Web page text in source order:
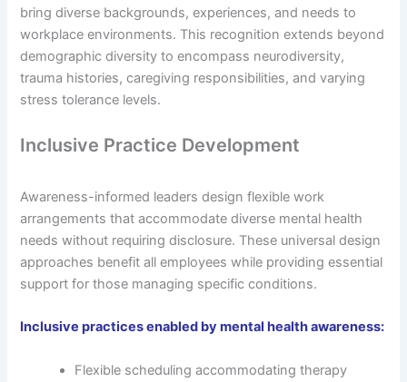
bring diverse backgrounds, experiences, and needs to
workplace environments. This recognition extends beyond
demographic diversity to encompass neurodiversity,
trauma histories, caregiving responsibilities, and varying
stress tolerance levels.
Inclusive Practice Development
Awareness-informed leaders design flexible work
arrangements that accommodate diverse mental health
needs without requiring disclosure. These universal design
approaches benefit all employees while providing essential
support for those managing specific conditions.
Inclusive practices enabled by mental health awareness:
Flexible scheduling accommodating therapy